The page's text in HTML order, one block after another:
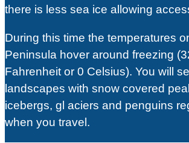
there is less sea ice allowing
During this time the temperatures
Peninsula hover around freezing
Fahrenheit or 0 Celsius). You will
landscapes with snow covered
icebergs, gl aciers and penguins
when you travel.